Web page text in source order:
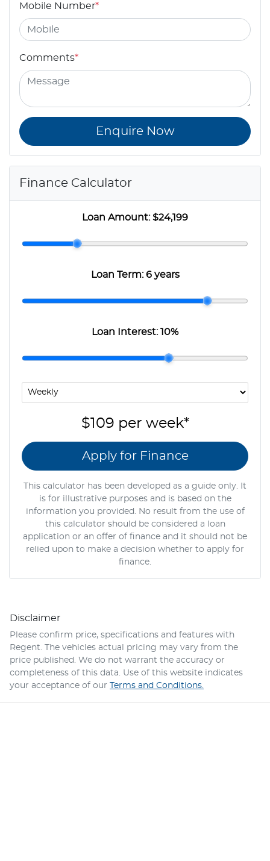
Mobile Number*
Comments*
Enquire Now
Finance Calculator
Loan Amount:$24,199
Loan Term:6 years
Loan Interest:10%
$109 per week*
Apply for Finance
This calculator has been developed as a guide only. It
is for illustrative purposes and is based on the
information you provided. No result from the use of
this calculator should be considered a loan
application or an offer of finance and it should not be
relied upon to make a decision whether to apply for
finance.
Disclaimer
Please confirm price, specifications and features with
Regent . The vehicles actual pricing may vary from the
price published. We do not warrant the accuracy or
completeness of this data. Use of this website indicates
your acceptance of our Terms and Conditions.